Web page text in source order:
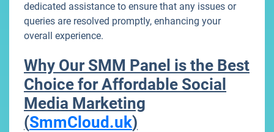
dedicated assistance to ensure that any issues or
queries are resolved promptly, enhancing your
overall experience.
Why Our SMM Panel is the Best
Choice for Affordable Social
Media Marketing
(SmmCloud.uk)